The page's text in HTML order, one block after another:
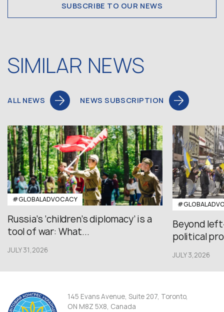
SUBSCRIBE TO OUR NEWS
SIMILAR NEWS
ALL NEWS NEWS SUBSCRIPTION
#GLOBALADVOCACY
Russia’s ‘children’s diplomacy’ is a
tool of war: What...
JULY 31,2026
Beyond
political
JULY 3,2026
145 Evans Avenue, Suite 207, Toronto,
ON M8Z 5X8, Canada